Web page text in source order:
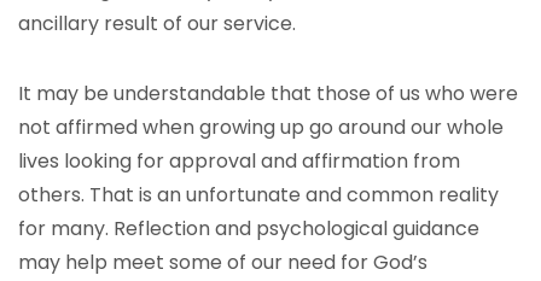
ancillary result of our service.
It may be understandable that those of us who were
not affirmed when growing up go around our whole
lives looking for approval and affirmation from
others. That is an unfortunate and common reality
for many. Reflection and psychological guidance
may help meet some of our need for God’s